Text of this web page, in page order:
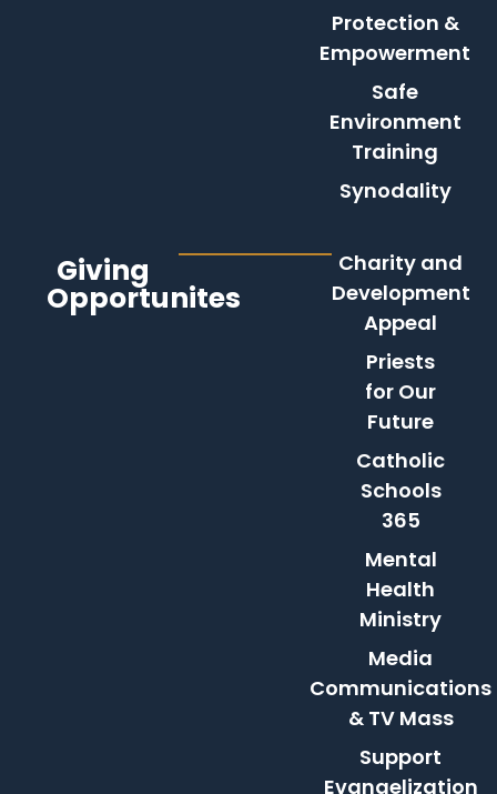
Protection &
Empowerment
Safe
Environment
Training
Synodality
Giving
Opportunites
Charity and
Development
Appeal
Priests
for Our
Future
Catholic
Schools
365
Mental
Health
Ministry
Media
Communications
& TV Mass
Support
Evangelization